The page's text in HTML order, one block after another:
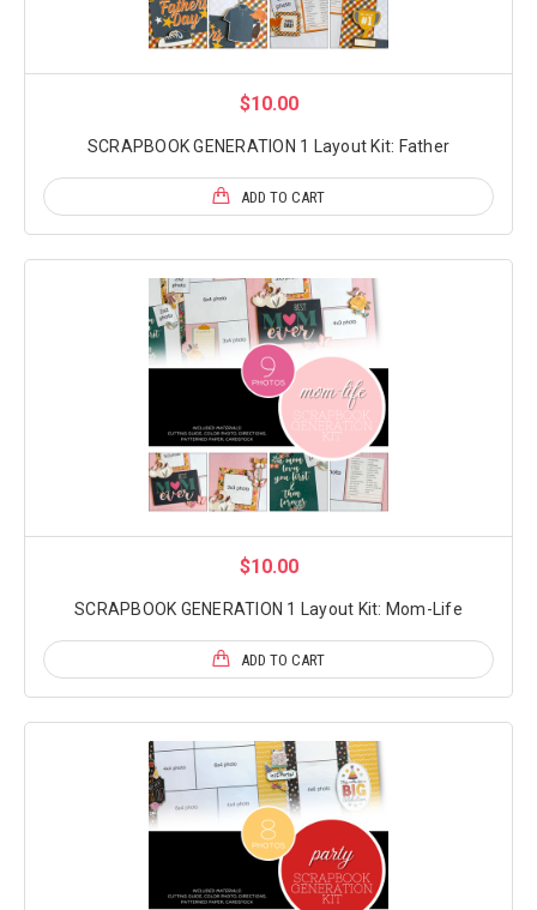
$10.00
SCRAPBOOK GENERATION 1 Layout Kit: Father
ADD TO CART
$10.00
SCRAPBOOK GENERATION 1 Layout Kit: Mom-Life
ADD TO CART